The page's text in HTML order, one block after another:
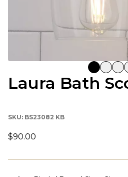
Laura Bath
SKU: BS23082 KB
$90.00